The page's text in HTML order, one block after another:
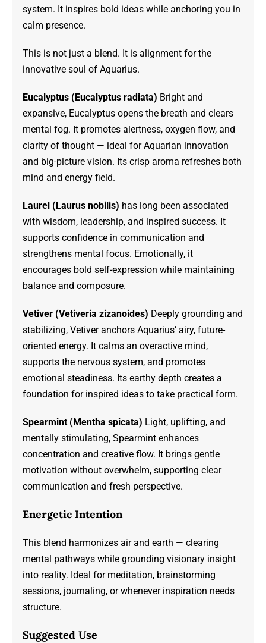
system. It inspires bold ideas while anchoring you in
calm presence.
This is not just a blend. It is alignment for the
innovative soul of Aquarius.
Eucalyptus (Eucalyptus radiata) Bright and
expansive, Eucalyptus opens the breath and clears
mental fog. It promotes alertness, oxygen flow, and
clarity of thought — ideal for Aquarian innovation
and big-picture vision. Its crisp aroma refreshes both
mind and energy field.
Laurel (Laurus nobilis) has long been associated
with wisdom, leadership, and inspired success. It
supports confidence in communication and
strengthens mental focus. Emotionally, it
encourages bold self-expression while maintaining
balance and composure.
Vetiver (Vetiveria zizanoides) Deeply grounding and
stabilizing, Vetiver anchors Aquarius’ airy, future-
oriented energy. It calms an overactive mind,
supports the nervous system, and promotes
emotional steadiness. Its earthy depth creates a
foundation for inspired ideas to take practical form.
Spearmint (Mentha spicata) Light, uplifting, and
mentally stimulating, Spearmint enhances
concentration and creative flow. It brings gentle
motivation without overwhelm, supporting clear
communication and fresh perspective.
Energetic Intention
This blend harmonizes air and earth — clearing
mental pathways while grounding visionary insight
into reality. Ideal for meditation, brainstorming
sessions, journaling, or whenever inspiration needs
structure.
Suggested Use